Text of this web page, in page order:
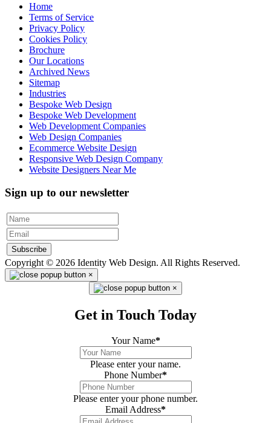
Home
Terms of Service
Privacy Policy
Cookies Policy
Brochure
Our Locations
Archived News
Sitemap
Industries
Bespoke Web Design
Bespoke Web Development
Web Development Companies
Web Design Companies
Ecommerce Website Design
Responsive Web Design Company
Website Designers Near Me
Sign up to our newsletter
Subscribe
Copyright © 2026 Identity Web Design. All Rights Reserved.
×
×
Get in Touch Today
Your Name*
Please enter your name.
Phone Number*
Please enter your phone number.
Email Address*